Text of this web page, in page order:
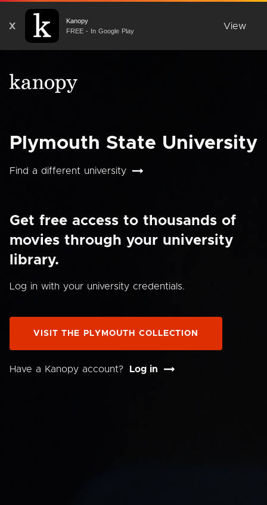
X
Kanopy
FREE - In Google Play
View
Plymouth State University
Find a different university
Get free access to thousands of
movies through your university
library.
Log in with your university credentials.
VISIT THE PLYMOUTH COLLECTION
Have a Kanopy account? Log in